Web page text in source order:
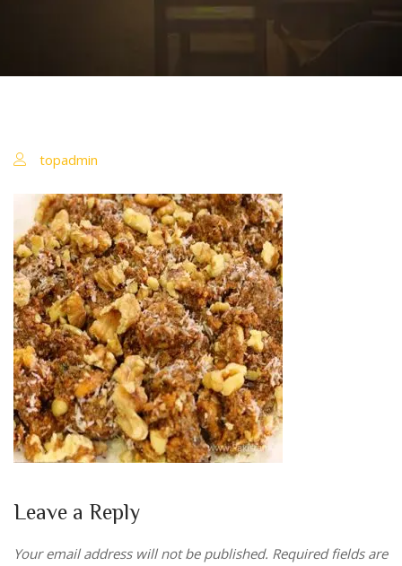
topadmin
Leave a Reply
Your email address will not be published. Required fields are